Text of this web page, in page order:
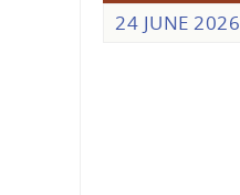
24 JUNE 2026